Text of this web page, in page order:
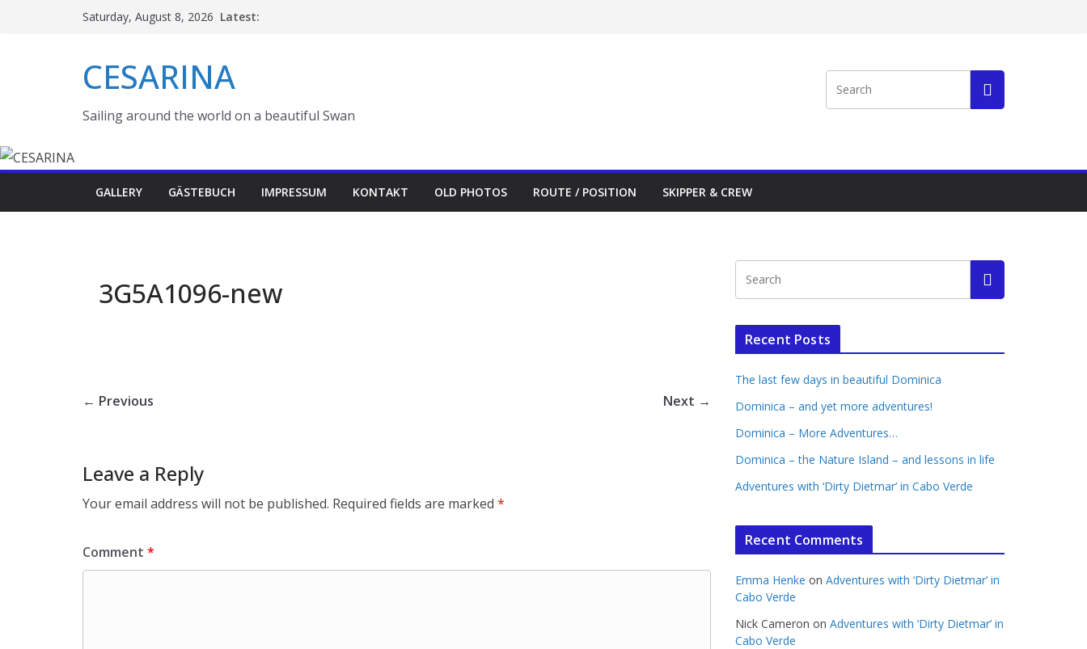
Saturday, August 8, 2026 Latest:
CESARINA
Sailing around the world on a beautiful Swan
GALLERY GÄSTEBUCH IMPRESSUM KONTAKT OLD PHOTOS ROUTE / POSITION SKIPPER & CREW
3G5A1096-new
← Previous Next →
Leave a Reply
Your email address will not be published. Required fields are marked *
Comment *
Recent Posts
The last few days in beautiful Dominica
Dominica – and yet more adventures!
Dominica – More Adventures…
Dominica – the Nature Island – and lessons in life
Adventures with ‘Dirty Dietmar’ in Cabo Verde
Recent Comments
Emma Henke on Adventures with ‘Dirty Dietmar’ in
Cabo Verde
Nick Cameron on Adventures with ‘Dirty Dietmar’ in
Cabo Verde